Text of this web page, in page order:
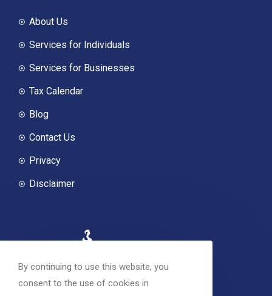
About Us
Services for Individuals
Services for Businesses
Tax Calendar
Blog
Contact Us
Privacy
Disclaimer
By continuing to use this website, you
consent to the use of cookies in